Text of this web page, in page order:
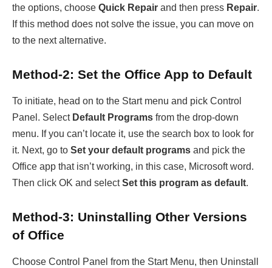
the options, choose Quick Repair and then press Repair.
If this method does not solve the issue, you can move on
to the next alternative.
Method-2: Set the Office App to Default
To initiate, head on to the Start menu and pick Control
Panel. Select Default Programs from the drop-down
menu. If you can’t locate it, use the search box to look for
it. Next, go to Set your default programs and pick the
Office app that isn’t working, in this case, Microsoft word.
Then click OK and selectSet this program as default.
Method-3: Uninstalling Other Versions
of Office
Choose Control Panel from the Start Menu, then Uninstall